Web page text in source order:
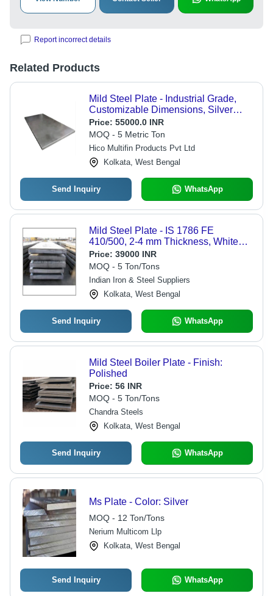
Report incorrect details
Related Products
Mild Steel Plate - Industrial Grade,
Customizable Dimensions, Silver
Finish | Durable, Versatile, Weldable
Steel Solution for Machinery and
Structural Components
Price: 55000.0 INR
MOQ - 5 Metric Ton
Hico Multifin Products Pvt Ltd
Kolkata, West Bengal
Send Inquiry WhatsApp
Mild Steel Plate - IS 1786 FE
410/500, 2-4 mm Thickness, White
Anodized Finish, High Strength,
Rugged Construction, Stable
Dimensions
Price: 39000 INR
MOQ - 5 Ton/Tons
Indian Iron & Steel Suppliers
Kolkata, West Bengal
Send Inquiry WhatsApp
Mild Steel Boiler Plate - Finish:
Polished
Price: 56 INR
MOQ - 5 Ton/Tons
Chandra Steels
Kolkata, West Bengal
Send Inquiry WhatsApp
Ms Plate - Color: Silver
MOQ - 12 Ton/Tons
Nerium Multicom Llp
Kolkata, West Bengal
Send Inquiry WhatsApp